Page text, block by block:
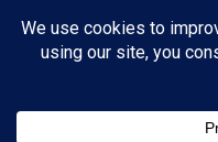
The opinions discussed on
of any current or previous